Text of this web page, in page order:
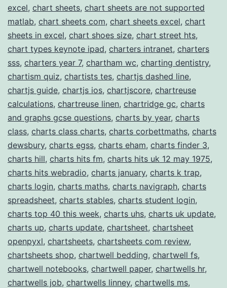
excel, chart sheets, chart sheets are not supported
matlab, chart sheets com, chart sheets excel, chart
sheets in excel, chart shoes size, chart street hts,
chart types keynote ipad, charters intranet, charters
sss, charters year 7, chartham wc, charting dentistry,
chartism quiz, chartists tes, chartjs dashed line,
chartjs guide, chartjs ios, chartjscore, chartreuse
calculations, chartreuse linen, chartridge gc, charts
and graphs gcse questions, charts by year, charts
class, charts class charts, charts corbettmaths, charts
dewsbury, charts egss, charts eham, charts finder 3,
charts hill, charts hits fm, charts hits uk 12 may 1975,
charts hits webradio, charts january, charts k trap,
charts login, charts maths, charts navigraph, charts
spreadsheet, charts stables, charts student login,
charts top 40 this week, charts uhs, charts uk update,
charts up, charts update, chartsheet, chartsheet
openpyxl, chartsheets, chartsheets com review,
chartsheets shop, chartwell bedding, chartwell fs,
chartwell notebooks, chartwell paper, chartwells hr,
chartwells job, chartwells linney, chartwells ms,